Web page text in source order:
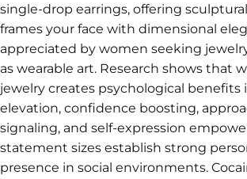
single-drop earrings, offering
frames your face with dimensional
appreciated by women seeking
as wearable art. Research shows that
jewelry creates psychological
elevation, confidence boosting,
signaling, and self-expression
statement sizes establish strong
presence in social environments.